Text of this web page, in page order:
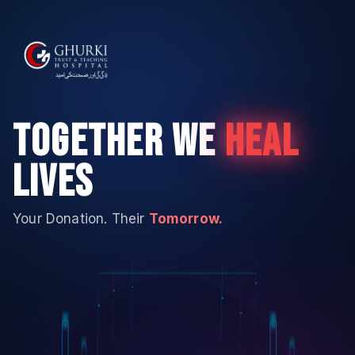
TOGETHER WEHEAL
LIVES
Your Donation. Their Tomorrow.